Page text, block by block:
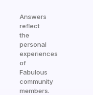
Answers
reflect
the
personal
experiences
of
Fabulous
community
members.